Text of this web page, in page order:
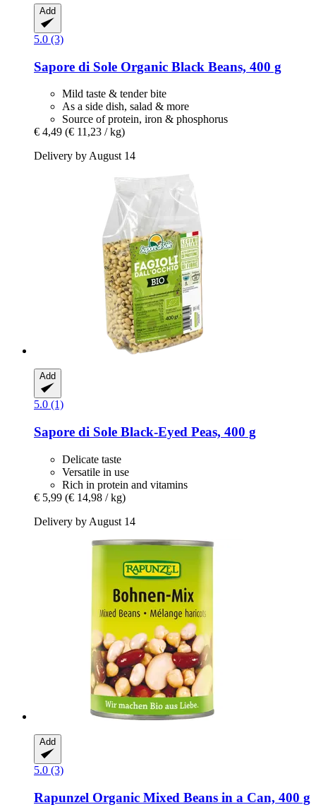
Add
5.0 (3)
Sapore di Sole Organic Black Beans, 400 g
Mild taste & tender bite
As a side dish, salad & more
Source of protein, iron & phosphorus
€ 4,49 (€ 11,23 / kg)
Delivery by August 14
Add
5.0 (1)
Sapore di Sole Black-​Eyed Peas, 400 g
Delicate taste
Versatile in use
Rich in protein and vitamins
€ 5,99 (€ 14,98 / kg)
Delivery by August 14
Add
5.0 (3)
Rapunzel Organic Mixed Beans in a Can, 400 g